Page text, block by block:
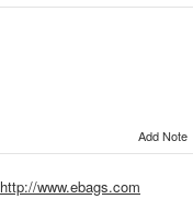
Add Note
http://www.ebags.com